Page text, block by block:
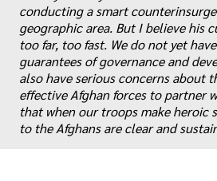
conducting a smart
geographic area. But I believe his
too far, too fast. We do not yet
guarantees of governance and
also have serious concerns about
effective Afghan forces to partner
that when our troops make heroic
to the Afghans are clear and